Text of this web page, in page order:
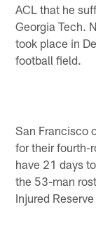
ACL that he
Georgia Tech.
took place in
football field.
San Francisco
for their fourth-
have 21 days
the 53-man
Injured